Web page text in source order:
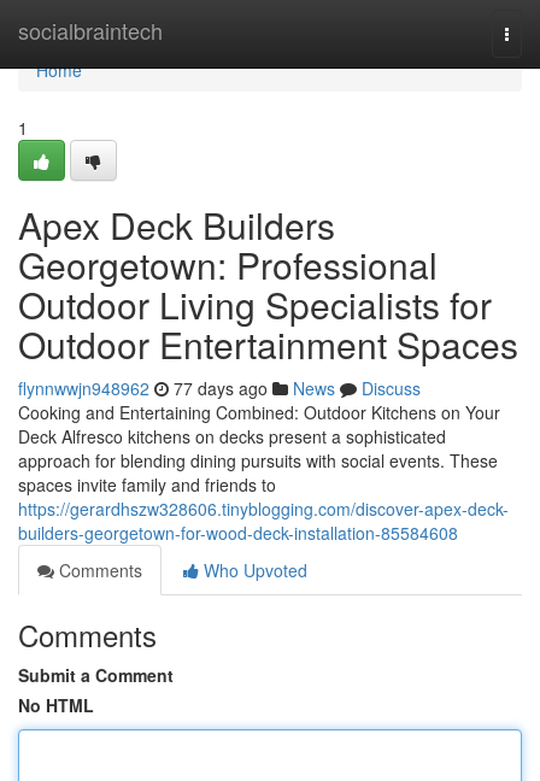
socialbraintech
Home
Home
1
Apex Deck Builders
Georgetown: Professional
Outdoor Living Specialists for
Outdoor Entertainment Spaces
flynnwwjn948962 77 days ago News
Discuss
Cooking and Entertaining Combined: Outdoor Kitchens on Your
Deck Alfresco kitchens on decks present a sophisticated
approach for blending dining pursuits with social events. These
spaces invite family and friends to
https://gerardhszw328606.tinyblogging.com/discover-apex-deck-
builders-georgetown-for-wood-deck-installation-85584608
Comments
Who Upvoted
Comments
Submit a Comment
No HTML